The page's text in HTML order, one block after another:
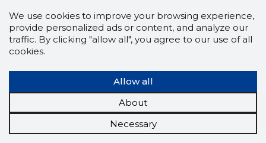
PAYMENT SCHEDULE
......
Latest events
We use cookies to improve your browsing experience,
provide personalized ads or content, and analyze our
traffic. By clicking "allow all", you agree to our use of all
cookies.
Allow all
About
Necessary